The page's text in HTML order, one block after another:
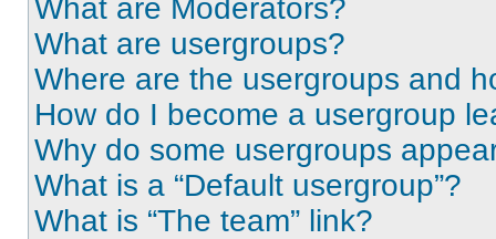
What are Moderators?
What are usergroups?
Where are the usergroups and
How do I become a usergroup
Why do some usergroups
What is a “Default usergroup”?
What is “The team” link?